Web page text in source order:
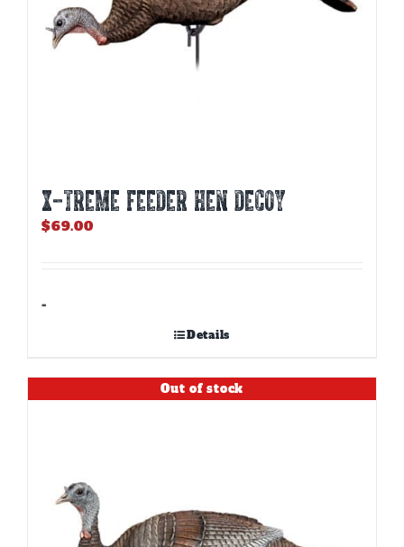
X-TREME FEEDER HEN DECOY
$69.00
-
Details
Out of stock